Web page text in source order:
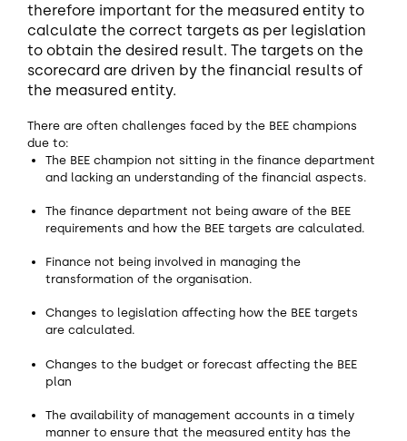
therefore important for the measured entity to
calculate the correct targets as per legislation
to obtain the desired result. The targets on the
scorecard are driven by the financial results of
the measured entity.
There are often challenges faced by the BEE champions
due to:
The BEE champion not sitting in the finance department
and lacking an understanding of the financial aspects.
The finance department not being aware of the BEE
requirements and how the BEE targets are calculated.
Finance not being involved in managing the
transformation of the organisation.
Changes to legislation affecting how the BEE targets
are calculated.
Changes to the budget or forecast affecting the BEE
plan
The availability of management accounts in a timely
manner to ensure that the measured entity has the